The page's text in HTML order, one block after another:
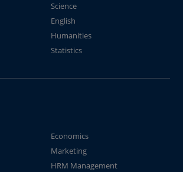
Science
English
Humanities
Statistics
Economics
Marketing
HRM Management